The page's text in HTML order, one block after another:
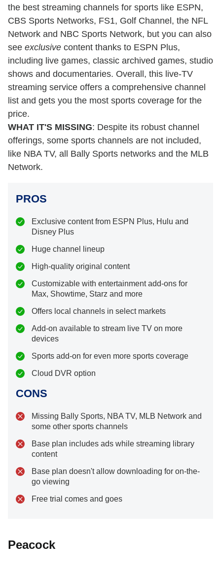
the best streaming channels for sports like ESPN,
CBS Sports Networks, FS1, Golf Channel, the NFL
Network and NBC Sports Network, but you can also
see exclusive content thanks to ESPN Plus,
including live games, classic archived games, studio
shows and documentaries. Overall, this live-TV
streaming service offers a comprehensive channel
list and gets you the most sports coverage for the
price.
WHAT IT'S MISSING: Despite its robust channel
offerings, some sports channels are not included,
like NBA TV, all Bally Sports networks and the MLB
Network.
PROS
Exclusive content from ESPN Plus, Hulu and
Disney Plus
Huge channel lineup
High-quality original content
Customizable with entertainment add-ons for
Max, Showtime, Starz and more
Offers local channels in select markets
Add-on available to stream live TV on more
devices
Sports add-on for even more sports coverage
Cloud DVR option
CONS
Missing Bally Sports, NBA TV, MLB Network and
some other sports channels
Base plan includes ads while streaming library
content
Base plan doesn't allow downloading for on-the-
go viewing
Free trial comes and goes
Peacock